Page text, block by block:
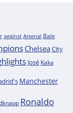
against Arsenal Bale
ChelseaCity
José Kaka
Manchester
Ronaldo